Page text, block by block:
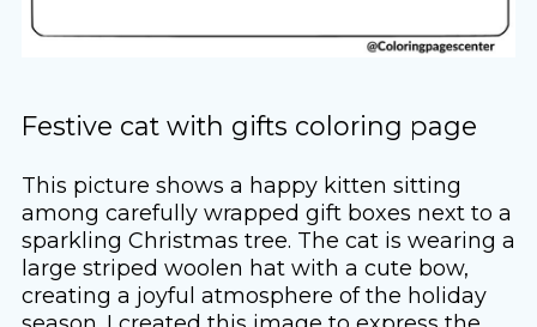
Festive cat with gifts coloring page
This picture shows a happy kitten sitting
among carefully wrapped gift boxes next to a
sparkling Christmas tree. The cat is wearing a
large striped woolen hat with a cute bow,
creating a joyful atmosphere of the holiday